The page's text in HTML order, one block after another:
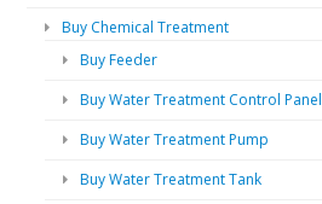
Buy Chemical Treatment
Buy Feeder
Buy Water Treatment Control Panel
Buy Water Treatment Pump
Buy Water Treatment Tank